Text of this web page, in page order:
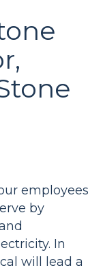
employees
by
In
will lead a